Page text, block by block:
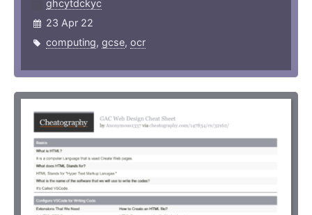
ghcytdckyc
23 Apr 22
computing, gcse, ocr